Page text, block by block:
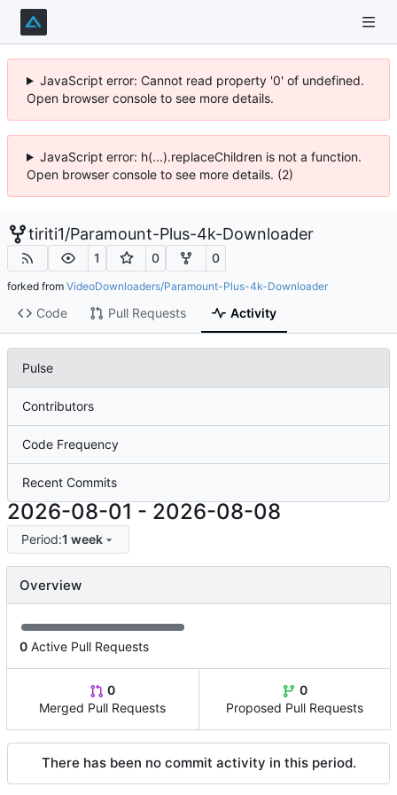
JavaScript error: Cannot read property '0' of undefined.
Open browser console to see more details.
JavaScript error: h(...).replaceChildren is not a function.
Open browser console to see more details. (2)
tiriti1/Paramount-Plus-4k-Downloader
1 0 0
forked from VideoDownloaders/Paramount-Plus-4k-Downloader
Code Pull Requests Activity
Pulse
Contributors
Code Frequency
Recent Commits
2026-08-01 - 2026-08-08
Period:1 week
Overview
0 Active Pull Requests
0
Merged Pull Requests
0
Proposed Pull Requests
There has been no commit activity in this period.